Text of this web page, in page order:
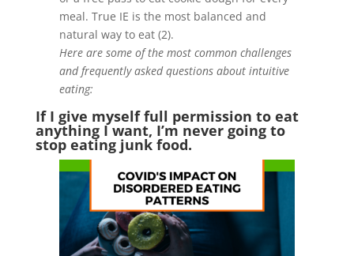
meal. True IE is the most balanced and
natural way to eat (2).
Here are some of the most common challenges
and frequently asked questions about intuitive
eating:
If I give myself full permission to eat
anything I want, I’m never going to
stop eating junk food.